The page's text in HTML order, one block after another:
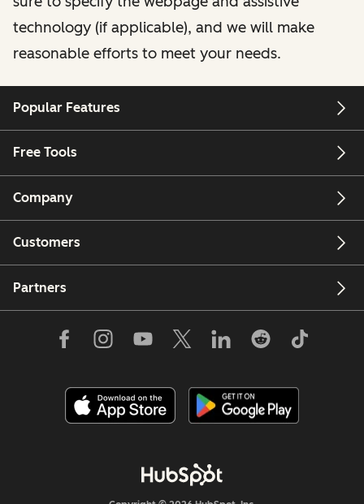
technology (if applicable), and we will make
reasonable efforts to meet your needs.
Popular Features
Free Tools
Company
Customers
Partners